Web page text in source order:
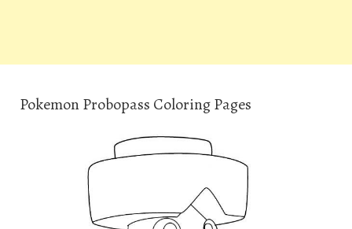
Pokemon Probopass Coloring Pages